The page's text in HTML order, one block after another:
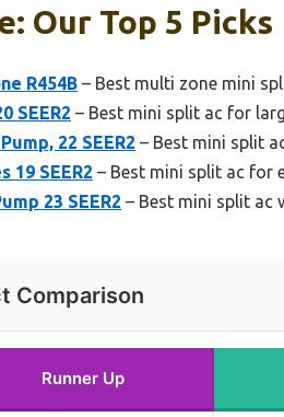
Our Top 5 Picks
R454B – Best multi zone mini
SEER2 – Best mini split ac for
22 SEER2 – Best mini split
19 SEER2 – Best mini split ac for
23 SEER2 – Best mini split ac
Comparison
Runner Up